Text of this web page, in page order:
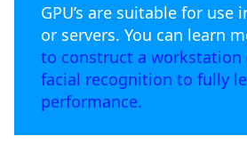
GPU’s are suitable for use
or servers. You can learn
to construct a
facial recognition to fully
performance.